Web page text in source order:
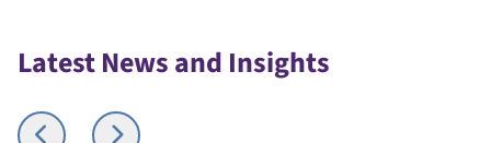
Latest News and Insights